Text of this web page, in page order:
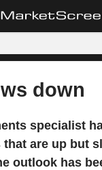
down
specialist
that are up but
outlook has